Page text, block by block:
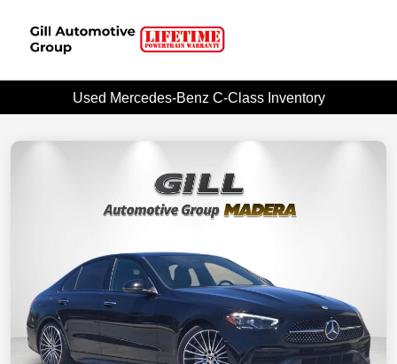
Used Mercedes-Benz C-Class Inventory